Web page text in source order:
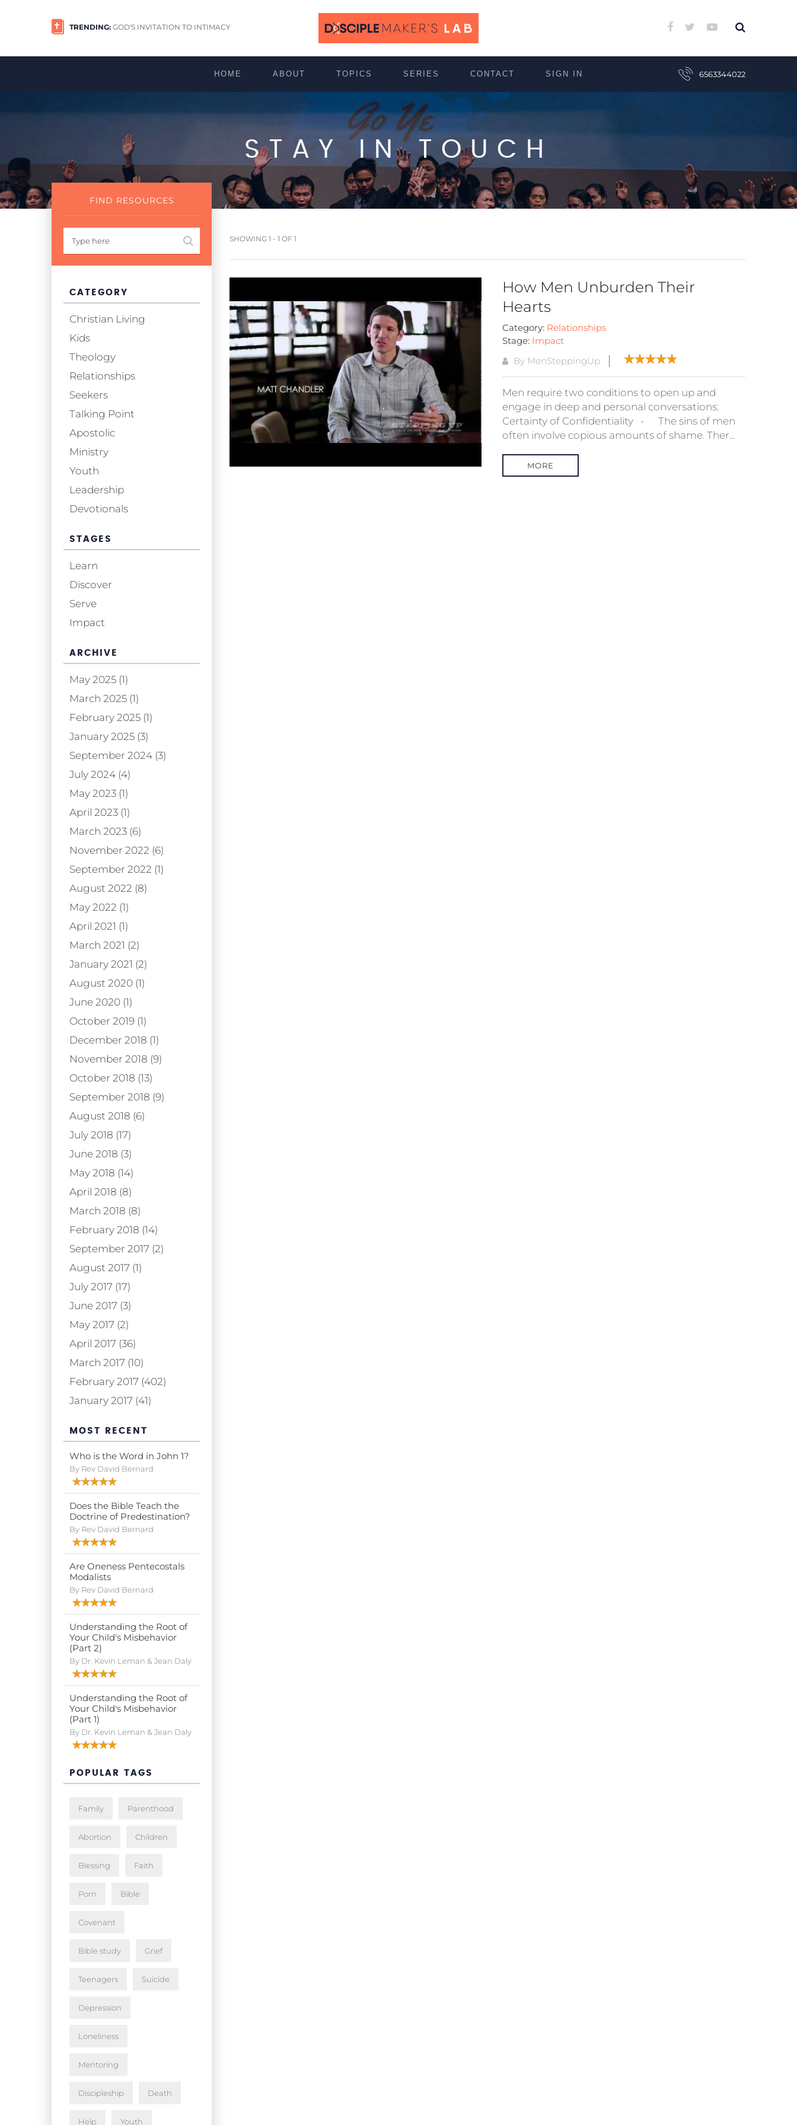
TRENDING: GOD'S INVITATION TO INTIMACY
HOME ABOUT TOPICS SERIES CONTACT SIGN IN 6563344022
STAY IN TOUCH
SHOWING 1 - 1 OF 1
How Men Unburden Their
Hearts
Category: Relationships
Stage: Impact
By MenSteppingUp
Men require two conditions to open up and
engage in deep and personal conversations:
Certainty of Confidentiality - The sins of men
often involve copious amounts of shame. Ther...
MORE
FIND RESOURCES
CATEGORY
Christian Living
Kids
Theology
Relationships
Seekers
Talking Point
Apostolic
Ministry
Youth
Leadership
Devotionals
STAGES
Learn
Discover
Serve
Impact
ARCHIVE
May 2025 (1)
March 2025 (1)
February 2025 (1)
January 2025 (3)
September 2024 (3)
July 2024 (4)
May 2023 (1)
April 2023 (1)
March 2023 (6)
November 2022 (6)
September 2022 (1)
August 2022 (8)
May 2022 (1)
April 2021 (1)
March 2021 (2)
January 2021 (2)
August 2020 (1)
June 2020 (1)
October 2019 (1)
December 2018 (1)
November 2018 (9)
October 2018 (13)
September 2018 (9)
August 2018 (6)
July 2018 (17)
June 2018 (3)
May 2018 (14)
April 2018 (8)
March 2018 (8)
February 2018 (14)
September 2017 (2)
August 2017 (1)
July 2017 (17)
June 2017 (3)
May 2017 (2)
April 2017 (36)
March 2017 (10)
February 2017 (402)
January 2017 (41)
MOST RECENT
Who is the Word in John 1?
By Rev David Bernard
Does the Bible Teach the
Doctrine of Predestination?
By Rev David Bernard
Are Oneness Pentecostals
Modalists
By Rev David Bernard
Understanding the Root of
Your Child's Misbehavior
(Part 2)
By Dr. Kevin Leman & Jean Daly
Understanding the Root of
Your Child's Misbehavior
(Part 1)
By Dr. Kevin Leman & Jean Daly
POPULAR TAGS
Family Parenthood
Abortion Children
Blessing Faith
Porn Bible
Covenant
Bible study Grief
Teenagers Suicide
Depression
Loneliness
Mentoring
Discipleship Death
Help Youth